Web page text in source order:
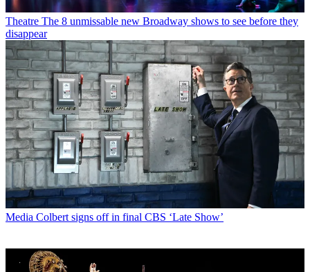
Theatre The 8 unmissable new Broadway shows to see before they
disappear
Media Colbert signs off in final CBS ‘Late Show’